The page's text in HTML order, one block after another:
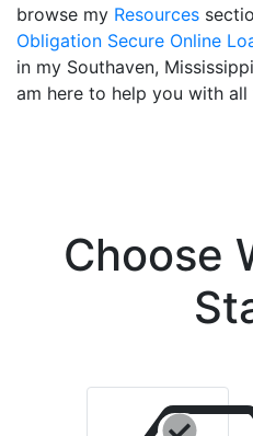
browse my Resources
Obligation Secure Online
in my Southaven,
am here to help you with
Choose